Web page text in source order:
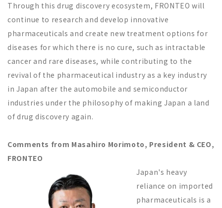
Through this drug discovery ecosystem, FRONTEO will
continue to research and develop innovative
pharmaceuticals and create new treatment options for
diseases for which there is no cure, such as intractable
cancer and rare diseases, while contributing to the
revival of the pharmaceutical industry as a key industry
in Japan after the automobile and semiconductor
industries under the philosophy of making Japan a land
of drug discovery again.
Comments from Masahiro Morimoto, President & CEO,
FRONTEO
Japan's heavy
reliance on imported
pharmaceuticals is a